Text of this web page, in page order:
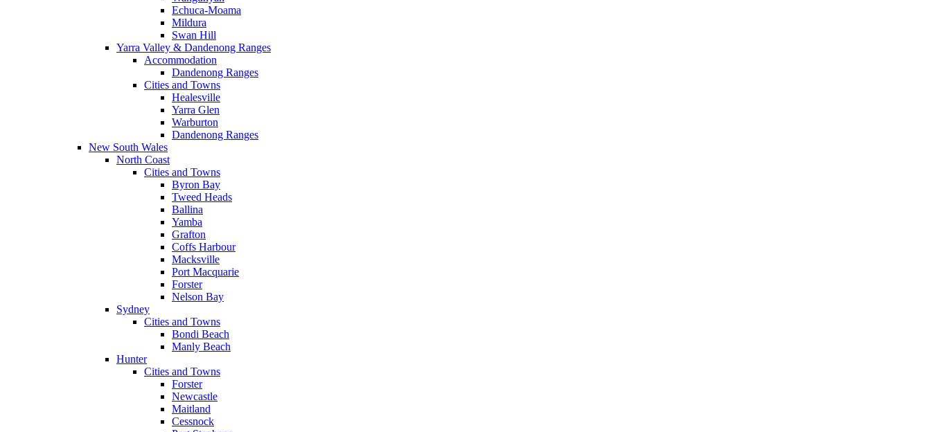
Echuca-Moama
Mildura
Swan Hill
Yarra Valley & Dandenong Ranges
Accommodation
Dandenong Ranges
Cities and Towns
Healesville
Yarra Glen
Warburton
Dandenong Ranges
New South Wales
North Coast
Cities and Towns
Byron Bay
Tweed Heads
Ballina
Yamba
Grafton
Coffs Harbour
Macksville
Port Macquarie
Forster
Nelson Bay
Sydney
Cities and Towns
Bondi Beach
Manly Beach
Hunter
Cities and Towns
Forster
Newcastle
Maitland
Cessnock